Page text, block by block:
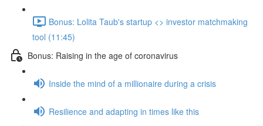
Bonus: Lolita Taub's startup <> investor matchmaking
tool (11:45)
Bonus: Raising in the age of coronavirus
Inside the mind of a millionaire during a crisis
Resilience and adapting in times like this